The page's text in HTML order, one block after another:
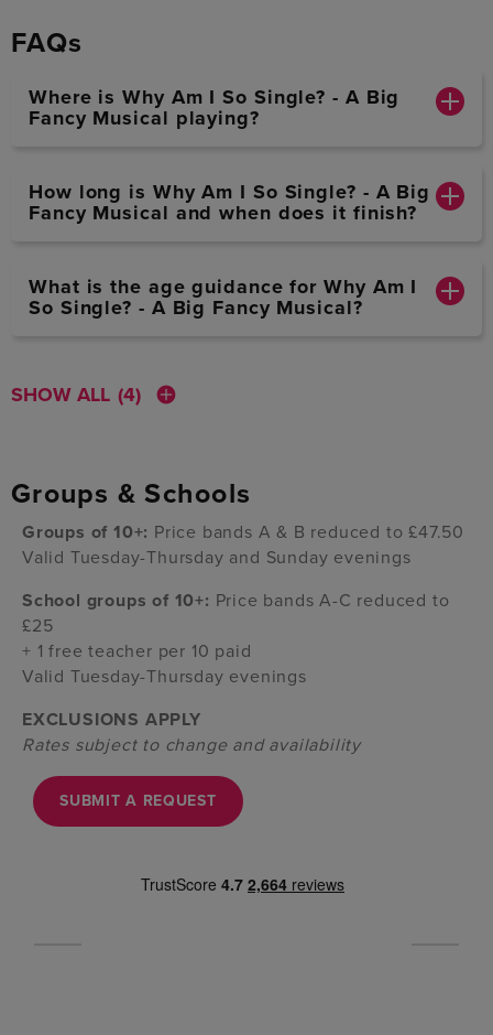
FAQs
Where is Why Am I So Single? - A Big
Fancy Musical playing?
How long is Why Am I So Single? - A Big
Fancy Musical and when does it finish?
What is the age guidance for Why Am I
So Single? - A Big Fancy Musical?
SHOW ALL (4)
Groups & Schools
Groups of 10+: Price bands A & B reduced to £47.50
Valid Tuesday-Thursday and Sunday evenings
School groups of 10+: Price bands A-C reduced to
£25
+ 1 free teacher per 10 paid
Valid Tuesday-Thursday evenings
EXCLUSIONS APPLY
Rates subject to change and availability
SUBMIT A REQUEST